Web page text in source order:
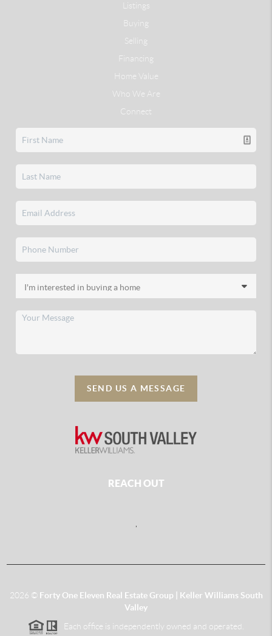
Listings
Buying
Selling
Financing
Home Value
Who We Are
Connect
SEND US A MESSAGE
REACH OUT
2026 © Forty One Eleven Real Estate Group | Keller Williams South
Valley
Each office is independently owned and operated.